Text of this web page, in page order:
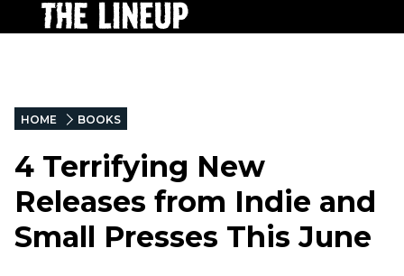
HOME BOOKS
4 Terrifying New
Releases from Indie and
Small Presses This June